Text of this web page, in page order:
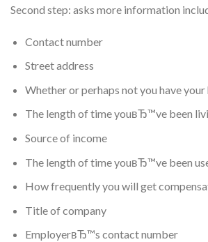
Second step: asks more information
Contact number
Street address
Whether or perhaps not you have your
The length of time youвЂ™ve been
Source of income
The length of time youвЂ™ve been
How frequently you will get
Title of company
EmployerвЂ™s contact number